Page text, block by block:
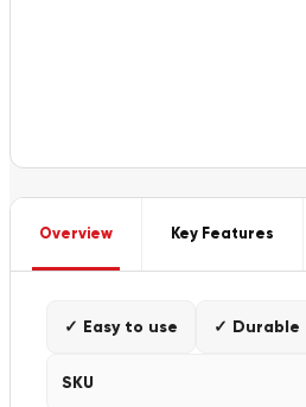
Overview Key Features
✓ Easy to use ✓ Durable
SKU